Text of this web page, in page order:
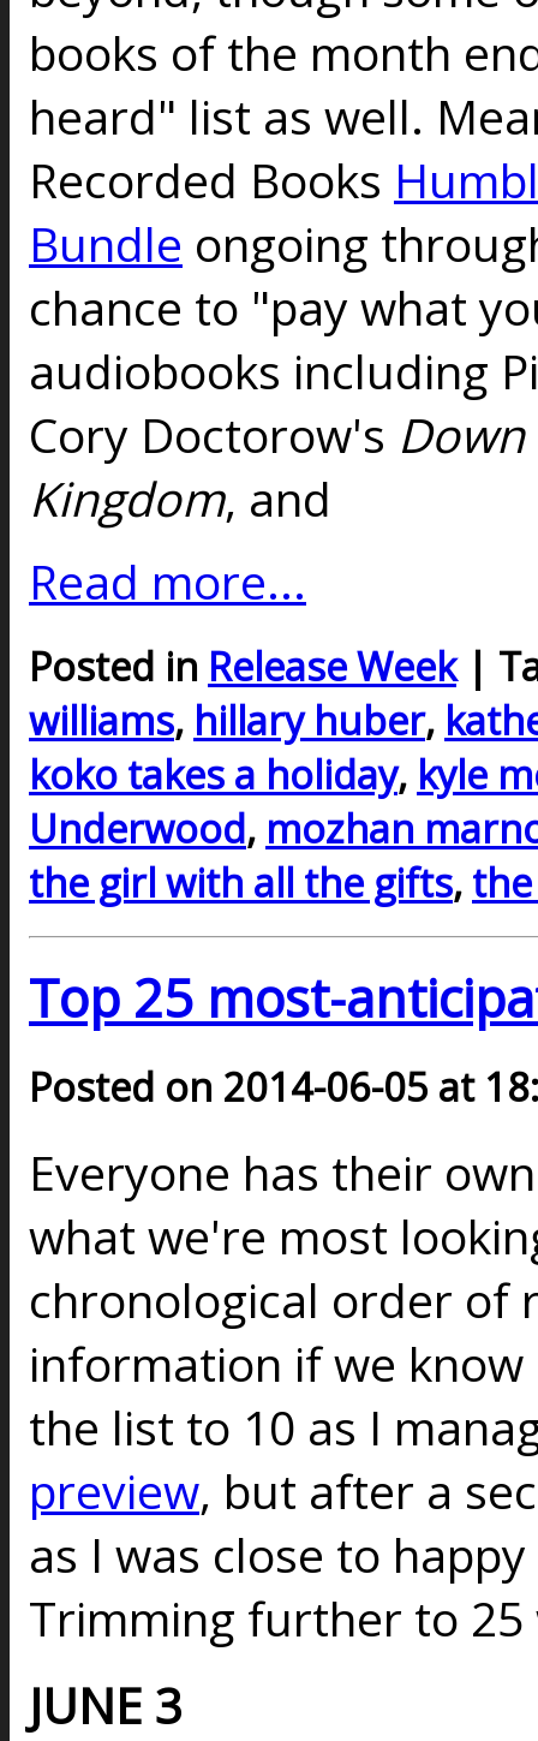
books of the month
heard" list as well.
Recorded Books
Bundle ongoing
chance to "pay what
audiobooks including
Cory Doctorow's
Kingdom, and
Read more...
Posted in Release Week|
williams, hillary huber,
koko takes a holiday, kyle
Underwood, mozhan
the girl with all the gifts,
Top 25 most-
Posted on 2014-06-05 at
Everyone has their
what we're most
chronological order of
information if we
the list to 10 as I
preview, but after a
as I was close to
Trimming further to
JUNE 3